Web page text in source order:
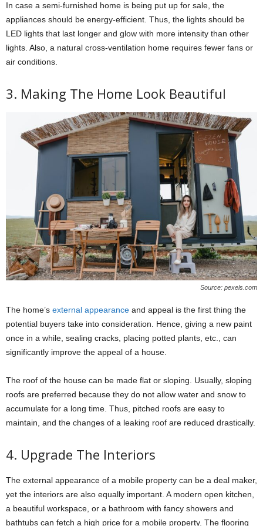
In case a semi-furnished home is being put up for sale, the
appliances should be energy-efficient. Thus, the lights should be
LED lights that last longer and glow with more intensity than other
lights. Also, a natural cross-ventilation home requires fewer fans or
air conditions.
3. Making The Home Look Beautiful
Source: pexels.com
The home’s external appearance and appeal is the first thing the
potential buyers take into consideration. Hence, giving a new paint
once in a while, sealing cracks, placing potted plants, etc., can
significantly improve the appeal of a house.
The roof of the house can be made flat or sloping. Usually, sloping
roofs are preferred because they do not allow water and snow to
accumulate for a long time. Thus, pitched roofs are easy to
maintain, and the changes of a leaking roof are reduced drastically.
4. Upgrade The Interiors
The external appearance of a mobile property can be a deal maker,
yet the interiors are also equally important. A modern open kitchen,
a beautiful workspace, or a bathroom with fancy showers and
bathtubs can fetch a high price for a mobile property. The flooring